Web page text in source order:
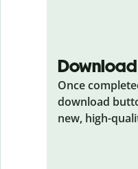
Once
download
new, high-